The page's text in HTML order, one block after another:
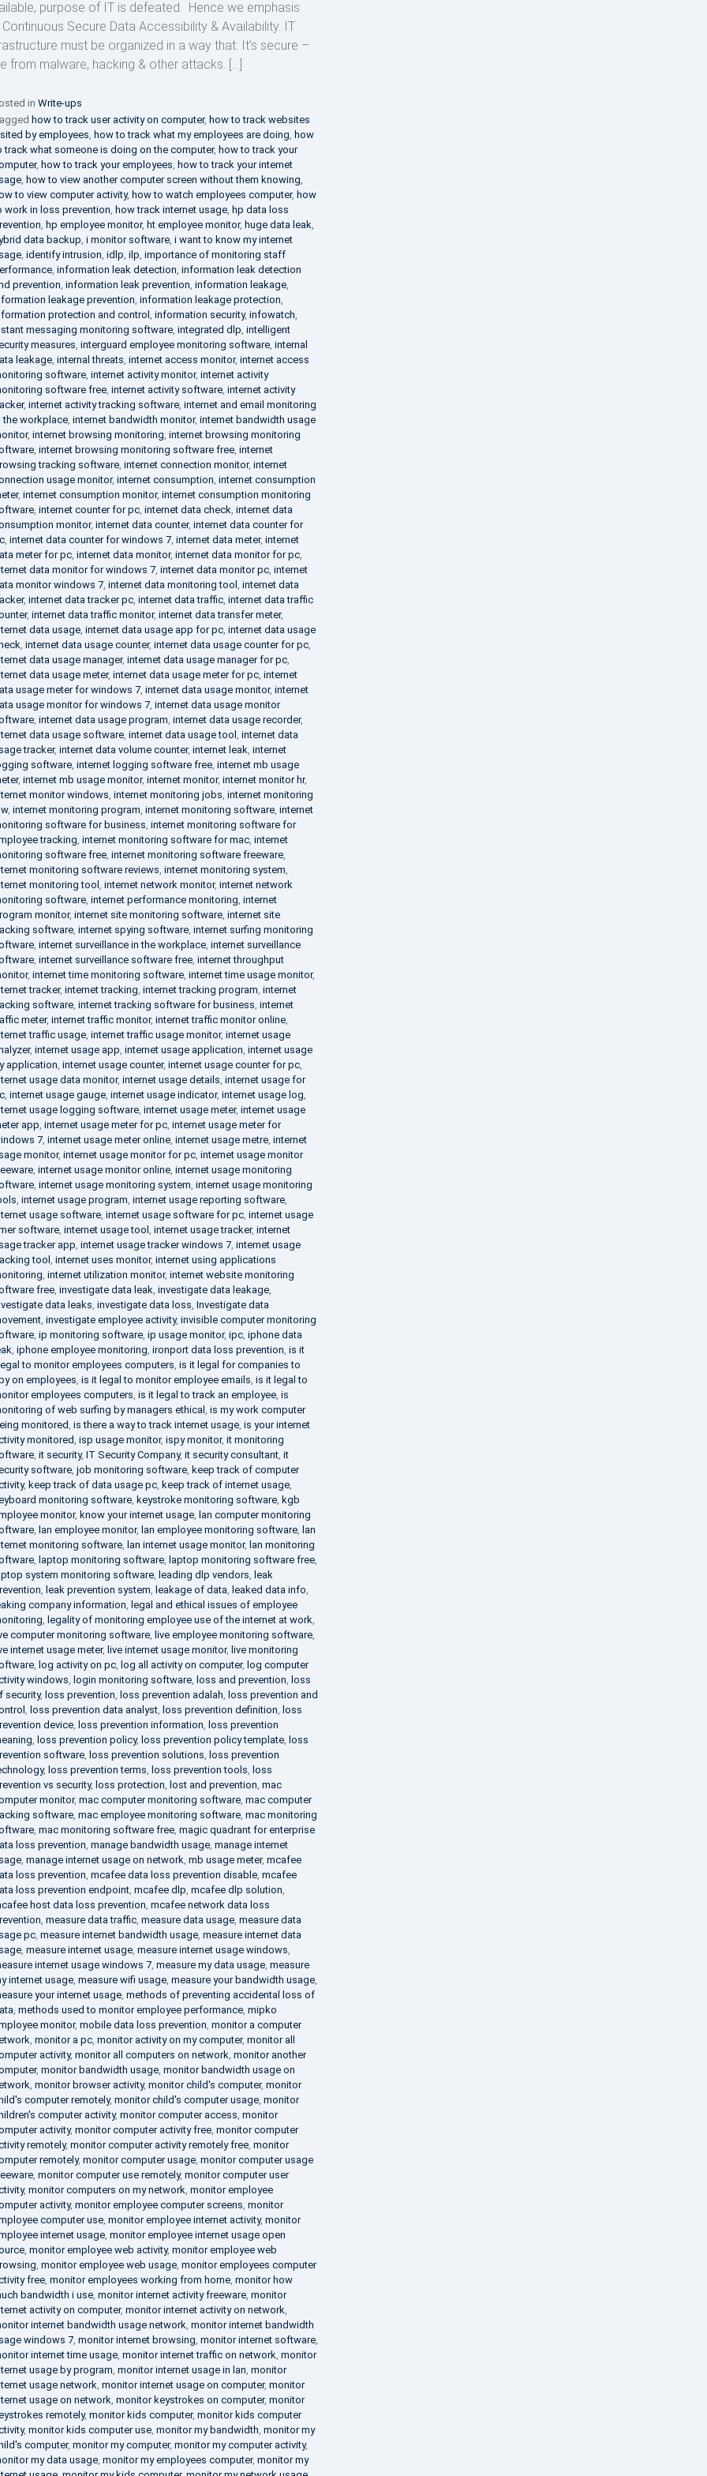
purpose of IT is defeated. Hence we emphasis
Continuous Secure Data Accessibility & Availability. IT
must be organized in a way that: It’s secure –
from malware, hacking & other attacks. […]
in Write-ups
how to track user activity on computer, how to track websites
by employees how to track what my employees are doing how
track what someone is doing on the computer, how to track your
, how to track your employees how to track your internet
, how to view another computer screen without them knowing
to view computer activity, how to watch employees computer, how
work in loss prevention how track internet usage, hp data loss
hp employee monitor, ht employee monitor, huge data leak
data backup i monitor software, i want to know my internet
, identify intrusion idlp ilp importance of monitoring staff
, information leak detection information leak detection
prevention information leak prevention information leakage,
leakage prevention information leakage protection
protection and control
information security, infowatch
messaging monitoring software, integrated dlp intelligent
measures interguard employee monitoring software, internal
leakage, internal threats internet access monitor, internet access
software, internet activity monitor, internet activity
software free, internet activity software, internet activity
, internet activity tracking software, internet and email monitoring
the workplace, internet bandwidth monitor, internet bandwidth usage
, internet browsing monitoring internet browsing monitoring
, internet browsing monitoring software free, internet
tracking software, internet connection monitor, internet
usage monitor, internet consumption internet consumption
, internet consumption monitor, internet consumption monitoring
, internet counter for pc, internet data check internet data
monitor, internet data counter, internet data counter for
, internet data counter for windows 7, internet data meter, internet
meter for pc, internet data monitor, internet data monitor for pc,
data monitor for windows 7, internet data monitor pc, internet
monitor windows 7, internet data monitoring tool
internet data
, internet data tracker pc, internet data traffic, internet data traffic
, internet data traffic monitor, internet data transfer meter,
data usage, internet data usage app for pc, internet data usage
internet data usage counter, internet data usage counter for pc,
data usage manager, internet data usage manager for pc,
data usage meter, internet data usage meter for pc, internet
usage meter for windows 7, internet data usage monitor, internet
usage monitor for windows 7, internet data usage monitor
, internet data usage program internet data usage recorder,
data usage software, internet data usage tool
internet data
tracker, internet data volume counter, internet leak internet
software, internet logging software free, internet mb usage
, internet mb usage monitor, internet monitor, internet monitor hr,
monitor windows internet monitoring jobs internet monitoring
, internet monitoring program internet monitoring software, internet
software for business internet monitoring software for
tracking internet monitoring software for mac, internet
software free, internet monitoring software freeware,
monitoring software reviews internet monitoring system
monitoring tool
internet network monitor, internet network
software, internet performance monitoring internet
monitor, internet site monitoring software, internet site
software, internet spying software, internet surfing monitoring
, internet surveillance in the workplace, internet surveillance
, internet surveillance software free, internet throughput
, internet time monitoring software, internet time usage monitor,
tracker, internet tracking internet tracking program internet
software, internet tracking software for business internet
meter, internet traffic monitor, internet traffic monitor online,
traffic usage, internet traffic usage monitor, internet usage
, internet usage app internet usage application internet usage
application internet usage counter, internet usage counter for pc,
usage data monitor, internet usage details internet usage for
, internet usage gauge, internet usage indicator, internet usage log
usage logging software, internet usage meter, internet usage
app internet usage meter for pc, internet usage meter for
7, internet usage meter online, internet usage metre, internet
monitor, internet usage monitor for pc, internet usage monitor
, internet usage monitor online, internet usage monitoring
, internet usage monitoring system internet usage monitoring
internet usage program internet usage reporting software,
usage software, internet usage software for pc, internet usage
software, internet usage tool internet usage tracker, internet
tracker app internet usage tracker windows 7, internet usage
tool
internet uses monitor, internet using applications
internet utilization monitor, internet website monitoring
free, investigate data leak investigate data leakage,
data leaks investigate data loss Investigate data
, investigate employee activity, invisible computer monitoring
, ip monitoring software, ip usage monitor, ipc, iphone data
iphone employee monitoring ironport data loss prevention is it
to monitor employees computers is it legal for companies to
on employees is it legal to monitor employee emails is it legal to
employees computers is it legal to track an employee, is
of web surfing by managers ethical
is my work computer
monitored is there a way to track internet usage, is your internet
monitored isp usage monitor, ispy monitor, it monitoring
, it security, IT Security Company, it security consultant, it
software, job monitoring software, keep track of computer
, keep track of data usage pc, keep track of internet usage,
monitoring software, keystroke monitoring software, kgb
monitor, know your internet usage,
lan computer monitoring
, lan employee monitor, lan employee monitoring software,
lan
monitoring software, lan internet usage monitor, lan monitoring
, laptop monitoring software, laptop monitoring software free,
system monitoring software, leading dlp vendors
leak
leak prevention system leakage of data leaked data info
company information
legal and ethical issues of employee
legality of monitoring employee use of the internet at work
computer monitoring software, live employee monitoring software,
internet usage meter, live internet usage monitor, live monitoring
, log activity on pc, log all activity on computer, log computer
windows
login monitoring software, loss and prevention
loss
security, loss prevention loss prevention adalah
loss prevention and
loss prevention data analyst, loss prevention definition
loss
device, loss prevention information
loss prevention
loss prevention policy, loss prevention policy template, loss
software, loss prevention solutions
loss prevention
, loss prevention terms loss prevention tools
loss
vs security, loss protection lost and prevention mac
monitor, mac computer monitoring software, mac computer
software, mac employee monitoring software, mac monitoring
, mac monitoring software free, magic quadrant for enterprise
loss prevention manage bandwidth usage, manage internet
, manage internet usage on network mb usage meter, mcafee
loss prevention mcafee data loss prevention disable, mcafee
loss prevention endpoint, mcafee dlp mcafee dlp solution
host data loss prevention mcafee network data loss
measure data traffic, measure data usage, measure data
pc, measure internet bandwidth usage, measure internet data
, measure internet usage, measure internet usage windows
internet usage windows 7, measure my data usage, measure
internet usage, measure wifi usage, measure your bandwidth usage,
your internet usage, methods of preventing accidental loss of
methods used to monitor employee performance, mipko
monitor, mobile data loss prevention monitor a computer
monitor a pc, monitor activity on my computer, monitor all
activity, monitor all computers on network monitor another
, monitor bandwidth usage, monitor bandwidth usage on
monitor browser activity, monitor child's computer, monitor
computer remotely, monitor child's computer usage, monitor
computer activity, monitor computer access monitor
activity, monitor computer activity free, monitor computer
remotely, monitor computer activity remotely free, monitor
remotely, monitor computer usage, monitor computer usage
, monitor computer use remotely, monitor computer user
, monitor computers on my network monitor employee
activity, monitor employee computer screens monitor
computer use, monitor employee internet activity, monitor
internet usage, monitor employee internet usage open
, monitor employee web activity, monitor employee web
monitor employee web usage, monitor employees computer
free, monitor employees working from home, monitor how
bandwidth i use, monitor internet activity freeware, monitor
activity on computer, monitor internet activity on network
internet bandwidth usage network monitor internet bandwidth
windows 7, monitor internet browsing monitor internet software,
internet time usage, monitor internet traffic on network monitor
usage by program monitor internet usage in lan monitor
usage network monitor internet usage on computer, monitor
usage on network monitor keystrokes on computer, monitor
remotely, monitor kids computer, monitor kids computer
, monitor kids computer use, monitor my bandwidth monitor my
computer, monitor my computer, monitor my computer activity,
my data usage, monitor my employees computer, monitor my